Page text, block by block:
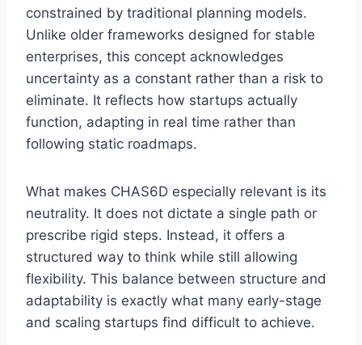
constrained by traditional planning models.
Unlike older frameworks designed for stable
enterprises, this concept acknowledges
uncertainty as a constant rather than a risk to
eliminate. It reflects how startups actually
function, adapting in real time rather than
following static roadmaps.
What makes CHAS6D especially relevant is its
neutrality. It does not dictate a single path or
prescribe rigid steps. Instead, it offers a
structured way to think while still allowing
flexibility. This balance between structure and
adaptability is exactly what many early-stage
and scaling startups find difficult to achieve.